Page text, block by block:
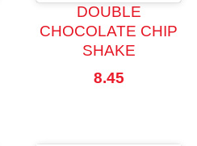
DOUBLE
CHOCOLATE CHIP
SHAKE
8.45